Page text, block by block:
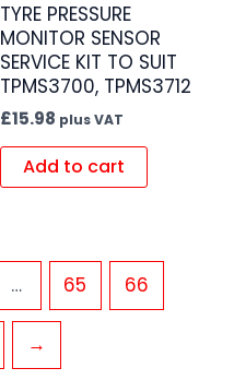
TYRE PRESSURE
MONITOR SENSOR
SERVICE KIT TO SUIT
TPMS3700, TPMS3712
£15.98 plus VAT
Add to cart
… 65 66
→